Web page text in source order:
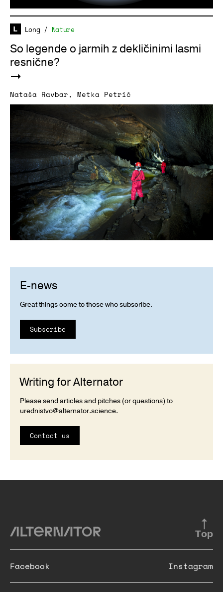
Long / Nature
So legende o jarmih z dekličinimi lasmi
resnične?
Nataša Ravbar, Metka Petrič
E-news
Great things come to those who subscribe.
Subscribe
Writing for Alternator
Please send articles and pitches (or questions) to
urednistvo@alternator.science.
Contact us
Top
Facebook Instagram